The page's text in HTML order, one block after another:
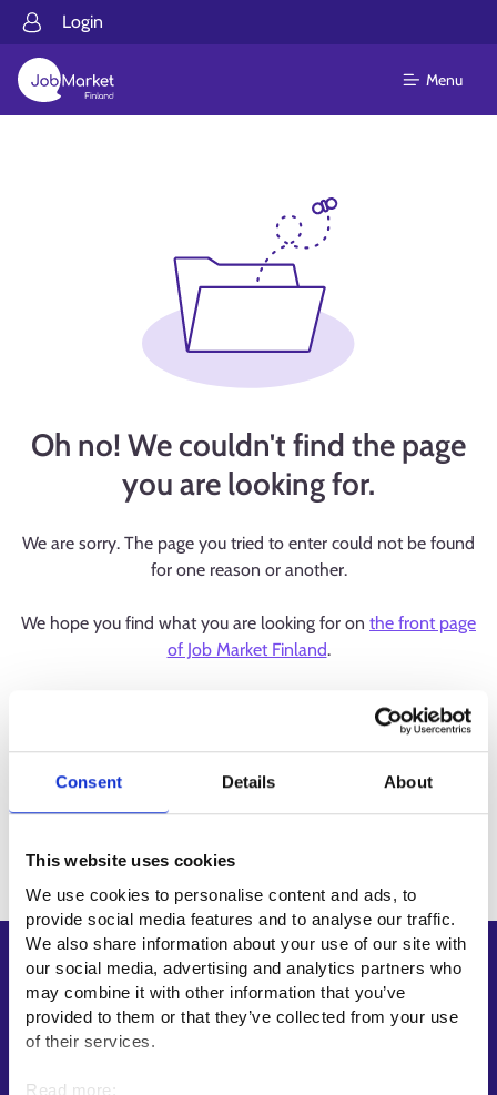
Consent Details About
This website uses cookies
We use cookies to personalise content and ads, to
provide social media features and to analyse our traffic.
We also share information about your use of our site with
our social media, advertising and analytics partners who
may combine it with other information that you’ve
provided to them or that they’ve collected from your use
of their services.
Read more:
Login
Menu
Oh no! We couldn't find the page
you are looking for.
We are sorry. The page you tried to enter could not be found
for one reason or another.
We hope you find what you are looking for on the front page
of Job Market Finland.
Shortcuts
E-services
My job path